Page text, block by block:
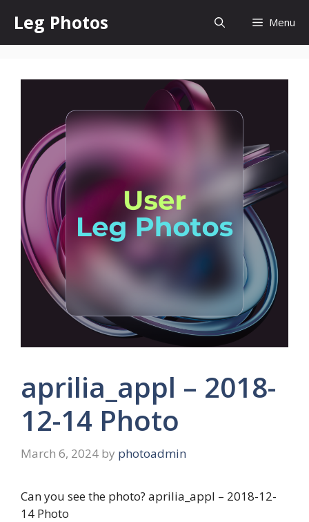
content
Leg Photos Menu
aprilia_appl – 2018-
12-14 Photo
March 6, 2024 by photoadmin
Can you see the photo? aprilia_appl – 2018-12-
14 Photo